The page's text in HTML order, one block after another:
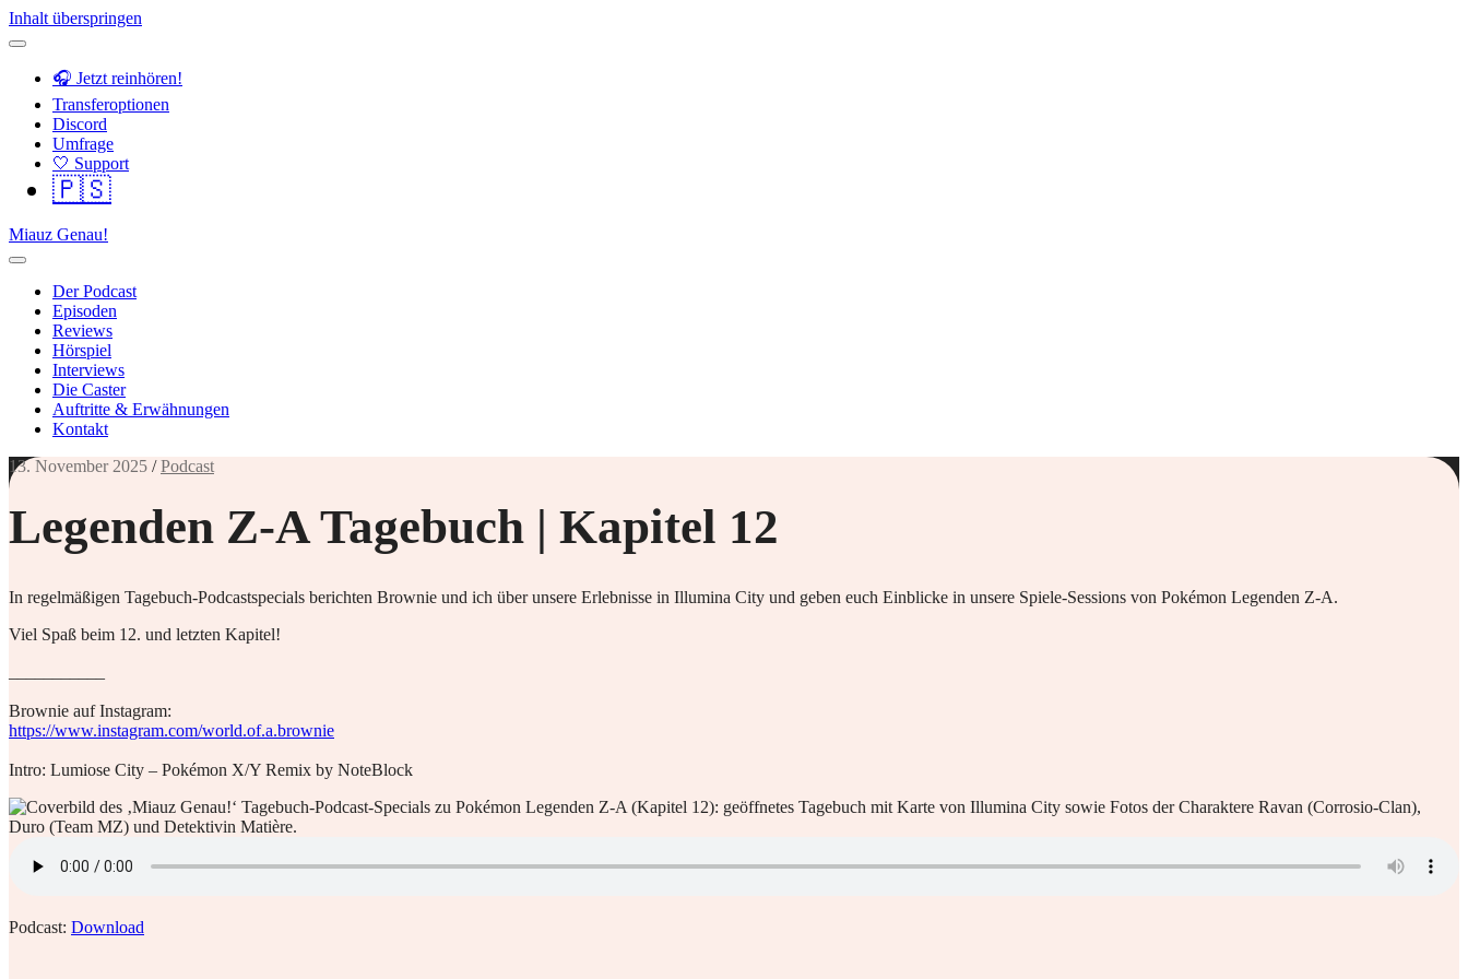
Inhalt überspringen
🎧 Jetzt reinhören!
Transferoptionen
Discord
Umfrage
🤍 Support
🇵🇸
Miauz Genau!
Der Podcast
Episoden
Reviews
Hörspiel
Interviews
Die Caster
Auftritte & Erwähnungen
Kontakt
13. November 2025 /Podcast
Legenden Z-A Tagebuch | Kapitel 12
In regelmäßigen Tagebuch-Podcastspecials berichten Brownie und ich über unsere Erlebnisse in Illumina City und geben euch Einblicke in unsere Spiele-Sessions von Pokémon Legenden Z-A.
Viel Spaß beim 12. und letzten Kapitel!
Brownie auf Instagram:
https://www.instagram.com/world.of.a.brownie
Intro: Lumiose City – Pokémon X/Y Remix by NoteBlock
Podcast: Download